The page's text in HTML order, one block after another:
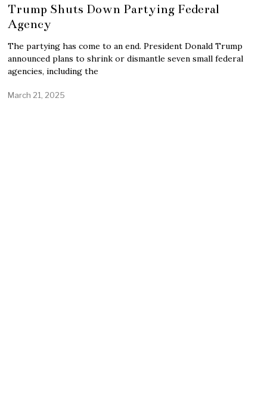
Trump Shuts Down Partying Federal
Agency
The partying has come to an end. President Donald Trump
announced plans to shrink or dismantle seven small federal
agencies, including the
March 21, 2025